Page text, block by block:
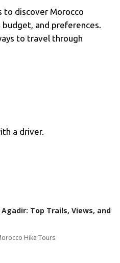
to discover Morocco
budget, and preferences.
to travel through
a driver.
Top Trails, Views, and
Hike Tours